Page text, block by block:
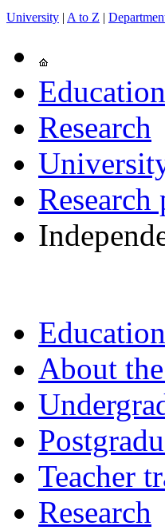
University | A to Z |
Education
Research
Research
About
Teacher
Research